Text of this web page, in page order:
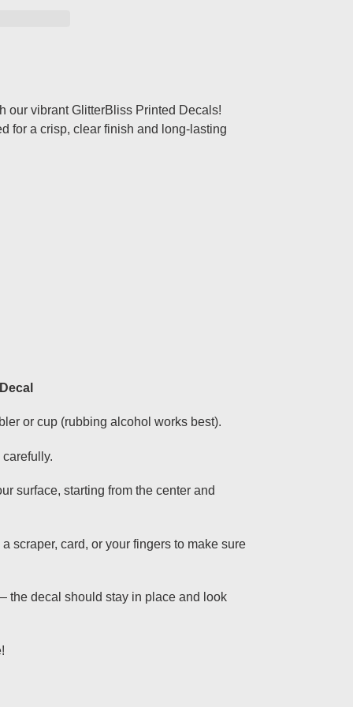
our vibrant GlitterBliss Printed Decals!
for a crisp, clear finish and long-lasting
or cup (rubbing alcohol works best).
surface, starting from the center and
scraper, card, or your fingers to make sure
the decal should stay in place and look